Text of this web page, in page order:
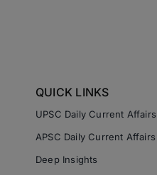
QUICK LINKS
UPSC Daily Current Affairs
APSC Daily Current Affairs
Deep Insights